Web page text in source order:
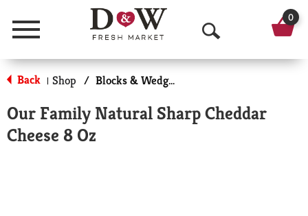
Menu
O
p
n
0
Back | Shop / Blocks & Wedges
Our Family Natural Sharp Cheddar
Cheese 8 Oz